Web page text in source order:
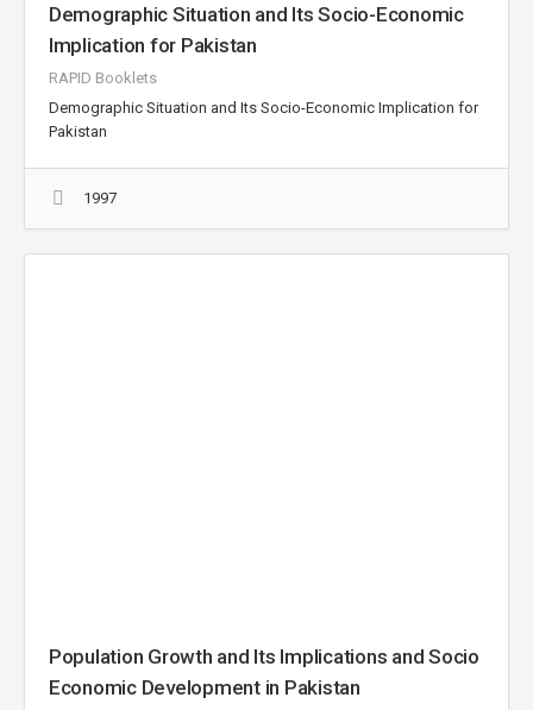
Demographic Situation and Its Socio-Economic
Implication for Pakistan
RAPID Booklets
Demographic Situation and Its Socio-Economic Implication for
Pakistan
1997
Population Growth and Its Implications and Socio
Economic Development in Pakistan